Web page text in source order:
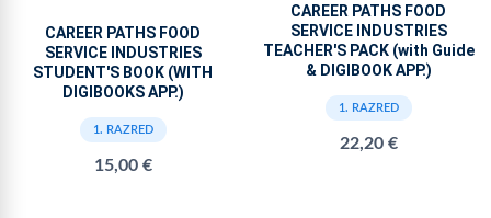
CAREER PATHS FOOD
SERVICE INDUSTRIES
STUDENT'S BOOK (WITH
DIGIBOOKS APP.)
1. RAZRED
15,00 €
CAREER PATHS FOOD
SERVICE INDUSTRIES
TEACHER'S PACK (with Guide
& DIGIBOOK APP.)
1. RAZRED
22,20 €